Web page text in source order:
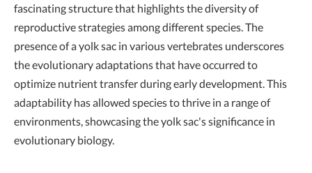
fascinating structure that highlights the diversity of
reproductive strategies among different species. The
presence of a yolk sac in various vertebrates underscores
the evolutionary adaptations that have occurred to
optimize nutrient transfer during early development. This
adaptability has allowed species to thrive in a range of
environments, showcasing the yolk sac's significance in
evolutionary biology.